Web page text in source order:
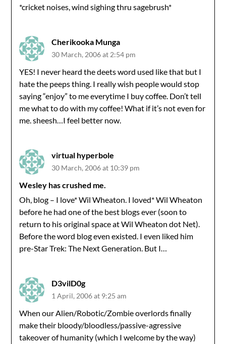
*cricket noises, wind sighing thru sagebrush*
Cherikooka Munga
30 March, 2006 at 2:54 pm
YES! I never heard the deets word used like that but I
hate the peeps thing. I really wish people would stop
saying “enjoy” to me everytime I buy coffee. Don’t tell
me what to do with my coffee! What if it’s not even for
me. sheesh…I feel better now.
virtual hyperbole
30 March, 2006 at 10:39 pm
Wesley has crushed me.
Oh, blog – I love* Wil Wheaton. I loved* Wil Wheaton
before he had one of the best blogs ever (soon to
return to his original space at Wil Wheaton dot Net).
Before the word blog even existed. I even liked him
pre-Star Trek: The Next Generation. But I…
D3vilD0g
1 April, 2006 at 9:25 am
When our Alien/Robotic/Zombie overlords finally
make their bloody/bloodless/passive-agressive
takeover of humanity (which I welcome by the way)